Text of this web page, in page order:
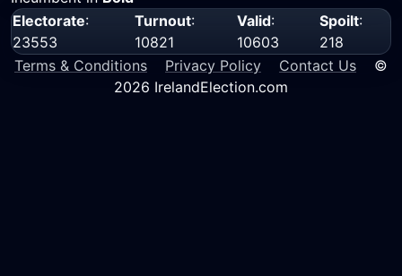
Electorate:
23553
Turnout:
10821
Valid:
10603
Spoilt:
218
Terms & Conditions
Privacy Policy Contact Us ©
2026 IrelandElection.com